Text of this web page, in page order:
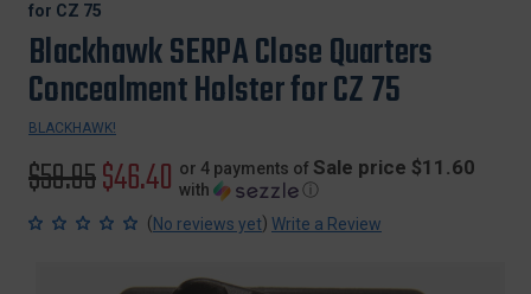
for CZ 75
Blackhawk SERPA Close Quarters
Concealment Holster for CZ 75
BLACKHAWK!
Original
price
$59.95Sale
price
$46.40 or 4 payments of Sale price $11.60
with
ⓘ
(No reviews yet) Write a Review